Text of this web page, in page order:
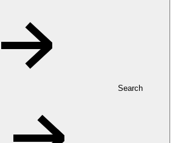
Search